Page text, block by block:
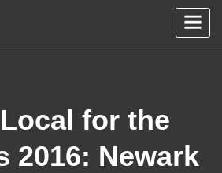
for the
2016: Newark